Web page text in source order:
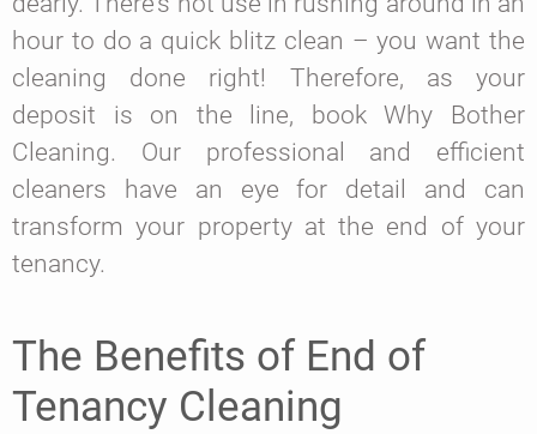
hour to do a quick blitz clean – you want the
cleaning done right! Therefore, as your
deposit is on the line, book Why Bother
Cleaning. Our professional and efficient
cleaners have an eye for detail and can
transform your property at the end of your
tenancy.
The Benefits of End of
Tenancy Cleaning